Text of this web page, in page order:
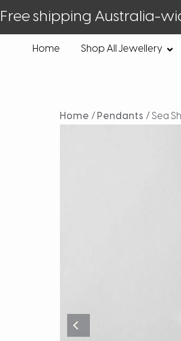
Free shipping Australia-
Home Shop All Jewellery
Home / Pendants / Sea